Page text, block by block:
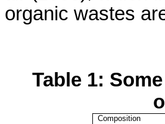
organic wastes
Table 1:
Composition